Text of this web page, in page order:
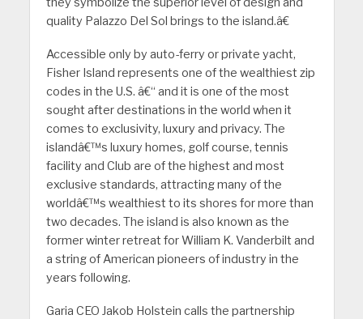
quality Palazzo Del Sol brings to the island.â€
Accessible only by auto-ferry or private yacht,
Fisher Island represents one of the wealthiest zip
codes in the U.S. â€“ and it is one of the most
sought after destinations in the world when it
comes to exclusivity, luxury and privacy. The
islandâ€™s luxury homes, golf course, tennis
facility and Club are of the highest and most
exclusive standards, attracting many of the
worldâ€™s wealthiest to its shores for more than
two decades. The island is also known as the
former winter retreat for William K. Vanderbilt and
a string of American pioneers of industry in the
years following.
Garia CEO Jakob Holstein calls the partnership